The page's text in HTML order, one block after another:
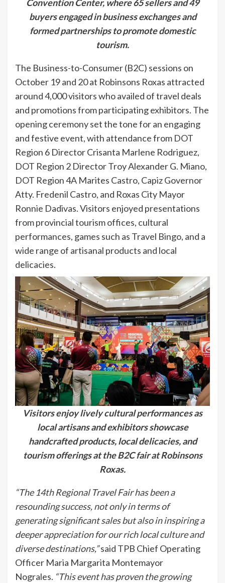
Convention Center, where 65 sellers and 49
buyers engaged in business exchanges and
formed partnerships to promote domestic
tourism.
The Business-to-Consumer (B2C) sessions on
October 19 and 20 at Robinsons Roxas attracted
around 4,000 visitors who availed of travel deals
and promotions from participating exhibitors. The
opening ceremony set the tone for an engaging
and festive event, with attendance from DOT
Region 6 Director Crisanta Marlene Rodriguez,
DOT Region 2 Director Troy Alexander G. Miano,
DOT Region 4A Marites Castro, Capiz Governor
Atty. Fredenil Castro, and Roxas City Mayor
Ronnie Dadivas. Visitors enjoyed presentations
from provincial tourism offices, cultural
performances, games such as Travel Bingo, and a
wide range of artisanal products and local
delicacies.
Visitors enjoy lively cultural performances as
local artisans and exhibitors showcase
handcrafted products, local delicacies, and
tourism offerings at the B2C fair at Robinsons
Roxas.
“The 14th Regional Travel Fair has been a
resounding success, not only in terms of
generating significant sales but also in inspiring a
deeper appreciation for our rich local culture and
diverse destinations,”said TPB Chief Operating
Officer Maria Margarita Montemayor
Nograles. “This event has proven the growing